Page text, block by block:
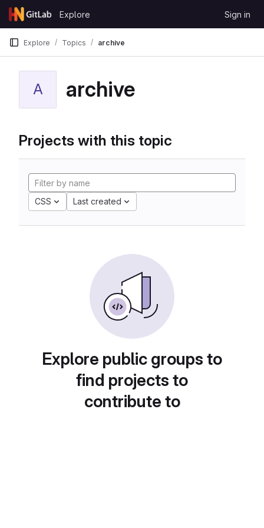
Skip to content
GitLab
Explore Sign in
Explore Topics archive
A archive
Projects with this topic
CSS Last created
Explore public groups to
find projects to
contribute to